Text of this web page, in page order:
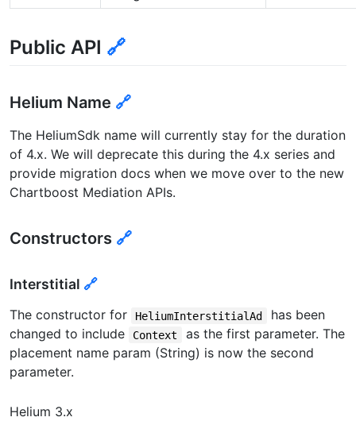
Public API 🔗
Helium Name 🔗
The HeliumSdk name will currently stay for the duration
of 4.x. We will deprecate this during the 4.x series and
provide migration docs when we move over to the new
Chartboost Mediation APIs.
Constructors 🔗
Interstitial 🔗
The constructor for HeliumInterstitialAd
has been
changed to include
Context
as the first parameter. The
placement name param (String) is now the second
parameter.
Helium 3.x